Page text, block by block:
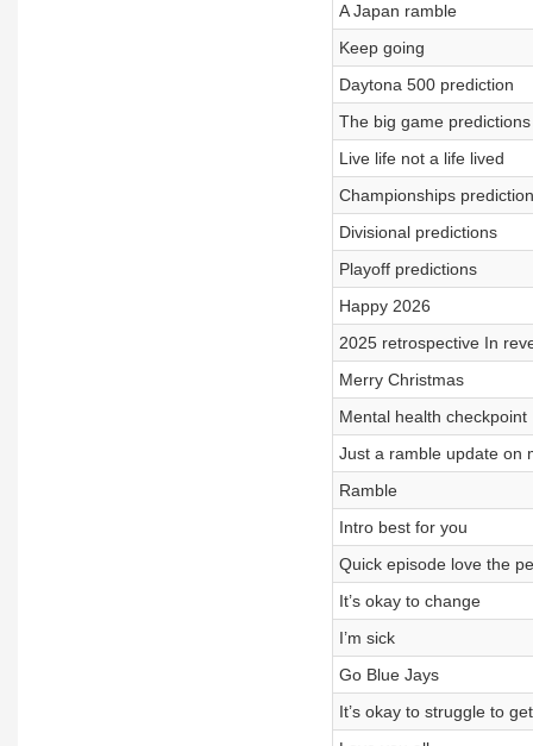
A Japan ramble
Keep going
Daytona 500 prediction
The big game predictions
Live life not a life lived
Championships
Divisional predictions
Playoff predictions
Happy 2026
2025 retrospective In
Merry Christmas
Mental health checkpoint
Just a ramble update on
Ramble
Intro best for you
Quick episode love the
It’s okay to change
I’m sick
Go Blue Jays
It’s okay to struggle to